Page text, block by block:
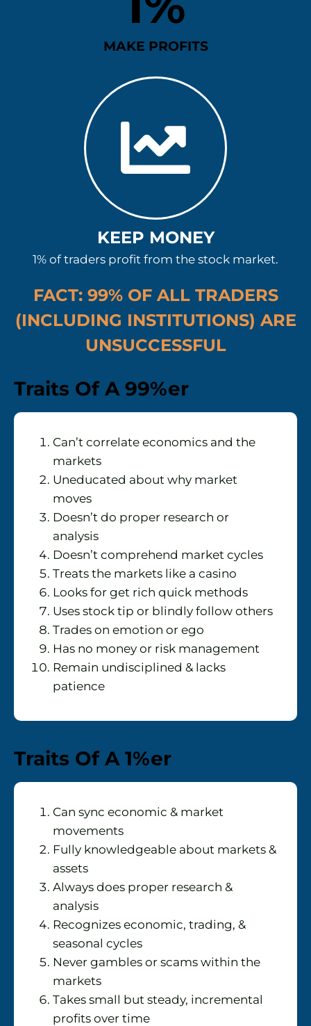
MAKE PROFITS
KEEP MONEY
1% of traders profit from the stock market.
FACT: 99% OF ALL TRADERS
(INCLUDING INSTITUTIONS) ARE
UNSUCCESSFUL
Traits Of A 99%er
Can’t correlate economics and the
markets
Uneducated about why market
moves
Doesn’t do proper research or
analysis
Doesn’t comprehend market cycles
Treats the markets like a casino
Looks for get rich quick methods
Uses stock tip or blindly follow others
Trades on emotion or ego
Has no money or risk management
Remain undisciplined & lacks
patience
Traits Of A 1%er
Can sync economic & market
movements
Fully knowledgeable about markets &
assets
Always does proper research &
analysis
Recognizes economic, trading, &
seasonal cycles
Never gambles or scams within the
markets
Takes small but steady, incremental
profits over time